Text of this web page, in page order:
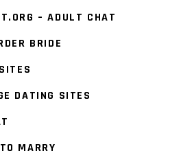
– ADULT CHAT
BRIDE
DATING SITES
MARRY